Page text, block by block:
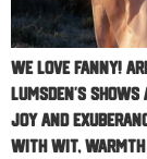
WE LOVE FANNY!
Lumsden’s
joy and
with wit, warmth